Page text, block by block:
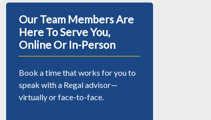
Our Team Members Are
Here To Serve You,
Online Or In-Person
Book a time that works for you to
speak with a Regal advisor—
virtually or face-to-face.